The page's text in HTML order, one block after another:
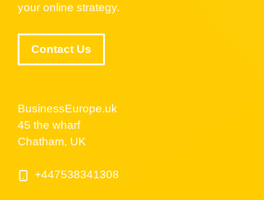
your online strategy.
Contact Us
BusinessEurope.uk
45 the wharf
Chatham, UK
+447538341308